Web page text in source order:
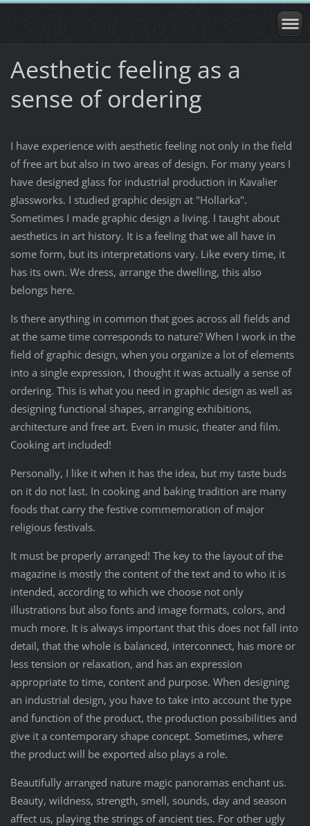
Aesthetic feeling as a
sense of ordering
I have experience with aesthetic feeling not only in the field
of free art but also in two areas of design. For many years I
have designed glass for industrial production in Kavalier
glassworks. I studied graphic design at "Hollarka".
Sometimes I made graphic design a living. I taught about
aesthetics in art history. It is a feeling that we all have in
some form, but its interpretations vary. Like every time, it
has its own. We dress, arrange the dwelling, this also
belongs here.
Is there anything in common that goes across all fields and
at the same time corresponds to nature? When I work in the
field of graphic design, when you organize a lot of elements
into a single expression, I thought it was actually a sense of
ordering. This is what you need in graphic design as well as
designing functional shapes, arranging exhibitions,
architecture and free art. Even in music, theater and film.
Cooking art included!
Personally, I like it when it has the idea, but my taste buds
on it do not last. In cooking and baking tradition are many
foods that carry the festive commemoration of major
religious festivals.
It must be properly arranged! The key to the layout of the
magazine is mostly the content of the text and to who it is
intended, according to which we choose not only
illustrations but also fonts and image formats, colors, and
much more. It is always important that this does not fall into
detail, that the whole is balanced, interconnect, has more or
less tension or relaxation, and has an expression
appropriate to time, content and purpose. When designing
an industrial design, you have to take into account the type
and function of the product, the production possibilities and
give it a contemporary shape concept. Sometimes, where
the product will be exported also plays a role.
Beautifully arranged nature magic panoramas enchant us.
Beauty, wildness, strength, smell, sounds, day and season
affect us, playing the strings of ancient ties. For other ugly